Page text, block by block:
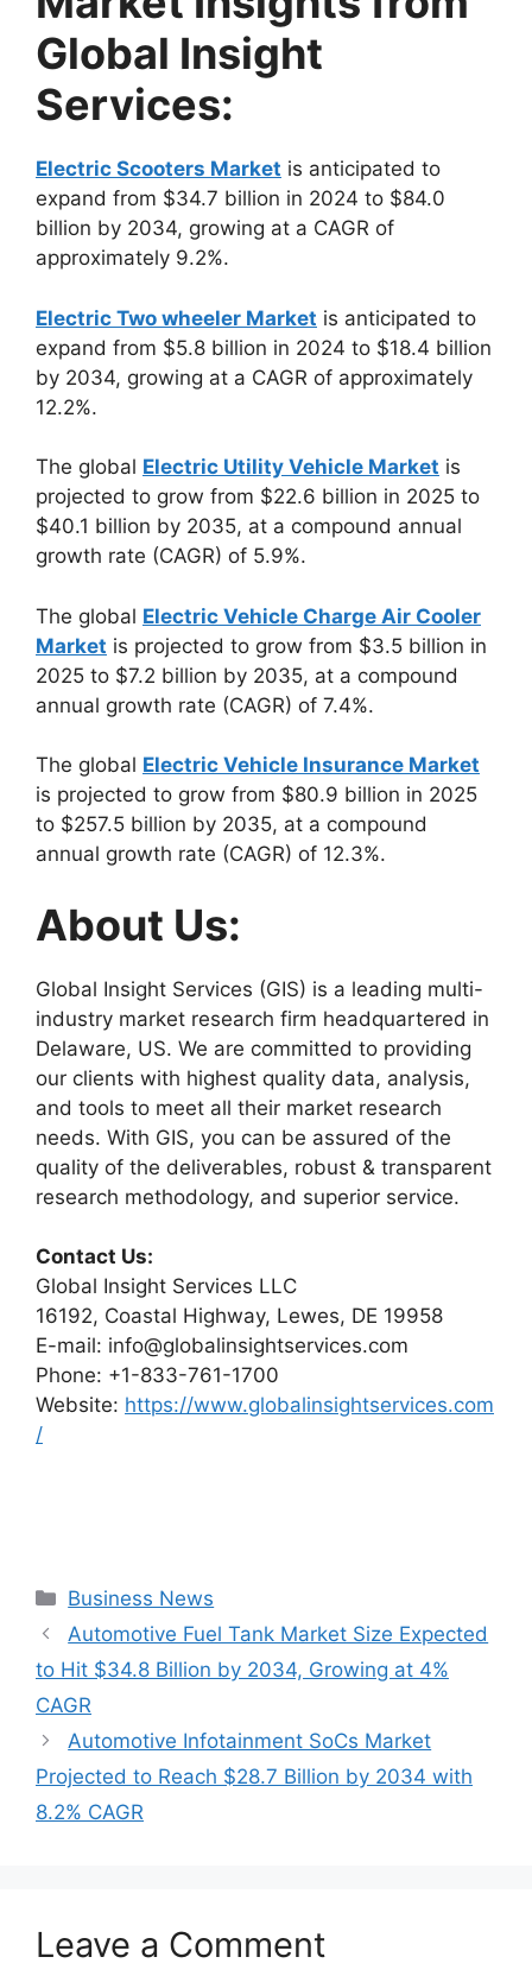
Global Insight
Services:
Electric Scooters Market is anticipated to
expand from $34.7 billion in 2024 to $84.0
billion by 2034, growing at a CAGR of
approximately 9.2%.
Electric Two wheeler Market is anticipated to
expand from $5.8 billion in 2024 to $18.4 billion
by 2034, growing at a CAGR of approximately
12.2%.
The global Electric Utility Vehicle Market is
projected to grow from $22.6 billion in 2025 to
$40.1 billion by 2035, at a compound annual
growth rate (CAGR) of 5.9%.
The global Electric Vehicle Charge Air Cooler
Market is projected to grow from $3.5 billion in
2025 to $7.2 billion by 2035, at a compound
annual growth rate (CAGR) of 7.4%.
The global Electric Vehicle Insurance Market
is projected to grow from $80.9 billion in 2025
to $257.5 billion by 2035, at a compound
annual growth rate (CAGR) of 12.3%.
About Us:
Global Insight Services (GIS) is a leading multi-
industry market research firm headquartered in
Delaware, US. We are committed to providing
our clients with highest quality data, analysis,
and tools to meet all their market research
needs. With GIS, you can be assured of the
quality of the deliverables, robust & transparent
research methodology, and superior service.
Contact Us:
Global Insight Services LLC
16192, Coastal Highway, Lewes, DE 19958
E-mail: info@globalinsightservices.com
Phone: +1-833-761-1700
Website: https://www.globalinsightservices.com
/
Categories
Business News
Automotive Fuel Tank Market Size Expected
to Hit $34.8 Billion by 2034, Growing at 4%
CAGR
Automotive Infotainment SoCs Market
Projected to Reach $28.7 Billion by 2034 with
8.2% CAGR
Leave a Comment